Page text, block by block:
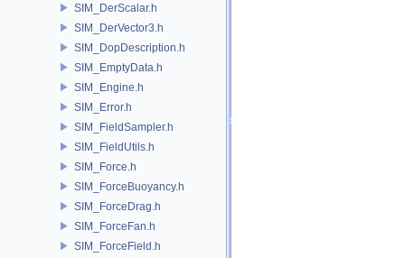
SIM_DerScalar.h
SIM_DerVector3.h
SIM_DopDescription.h
SIM_EmptyData.h
SIM_Engine.h
SIM_Error.h
SIM_FieldSampler.h
SIM_FieldUtils.h
SIM_Force.h
SIM_ForceBuoyancy.h
SIM_ForceDrag.h
SIM_ForceFan.h
SIM_ForceField.h